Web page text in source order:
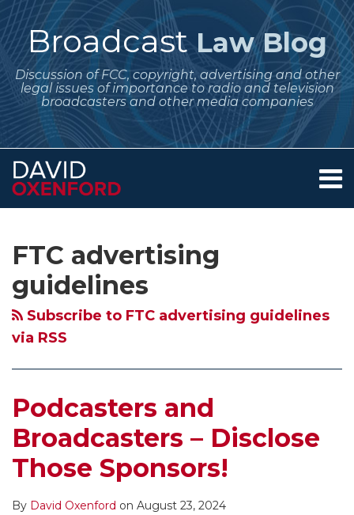
Skip
to
contentBroadcast Law Blog
Discussion of FCC, copyright, advertising and other
legal issues of importance to radio and television
broadcasters and other media companies
Menu
Contact
FTC advertising
guidelines
Subscribe to FTC advertising guidelines
via RSS
Podcasters and
Broadcasters – Disclose
Those Sponsors!
By David Oxenford on August 23, 2024
Broadcasters
Disclose
Those
Sponsors!
Dates
for
Broadcasters
Rulemaking
Various
Issues
and
Advertisers
That
Deceptive
Endorsements
Lead
Penalties
Asks
Record
Labels
for
Information
Practices
What
are
FCC
About
Ads
for
E-
Cigs
Hearing
on
Cannabis;
FTC
and
Cease
Desist
Letters
Sellers
Guidelines
on
Endorsements
and
Sponsorship
Broadcasters
New
Media
Beware
to
this
blog
via
RSS
Me
on
Twitter